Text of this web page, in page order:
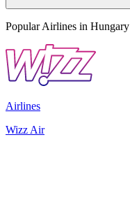
Popular Airlines in Hungary
Airlines
Wizz Air